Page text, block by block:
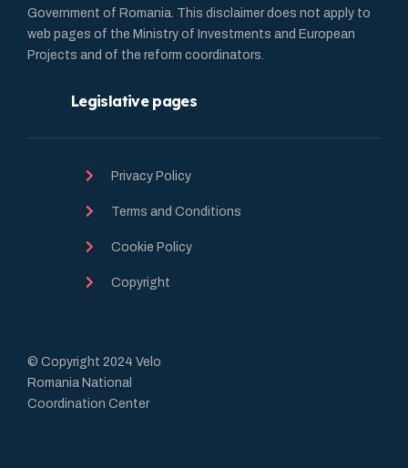
Government of Romania. This disclaimer does not apply to
web pages of the Ministry of Investments and European
Projects and of the reform coordinators.
Legislative pages
Privacy Policy
Terms and Conditions
Cookie Policy
Copyright
© Copyright 2024 Velo
Romania National
Coordination Center